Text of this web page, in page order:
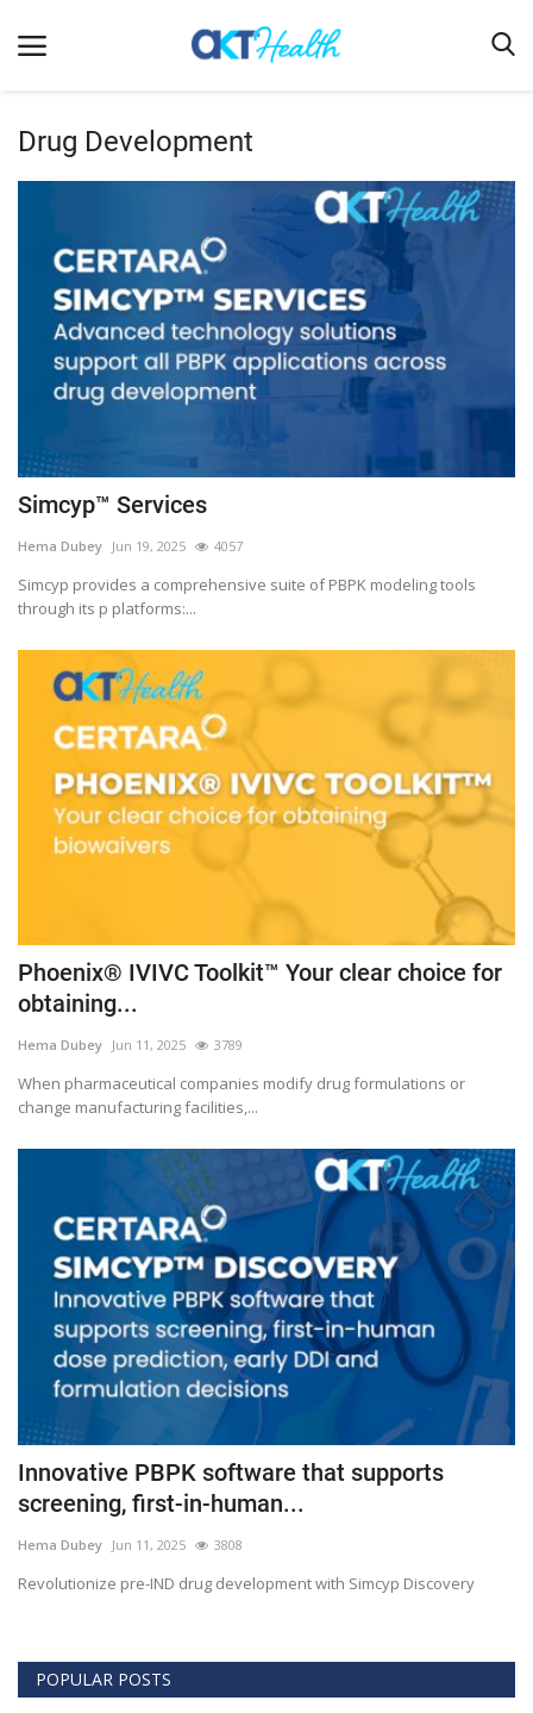
Terms & Conditions
Digital Health
Regulatory
Innovation
Company updates
Outcomes
Drug Development
Drug Development
Simcyp™ Services
Hema Dubey Jun 19, 2025 4057
Simcyp provides a comprehensive suite of PBPK modeling tools
through its p platforms:...
Phoenix® IVIVC Toolkit™ Your clear choice for
obtaining...
Hema Dubey Jun 11, 2025 3789
When pharmaceutical companies modify drug formulations or
change manufacturing facilities,...
Innovative PBPK software that supports
screening, first-in-human...
Hema Dubey Jun 11, 2025 3808
Revolutionize pre-IND drug development with Simcyp Discovery
POPULAR POSTS